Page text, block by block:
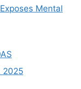
Mental
2025